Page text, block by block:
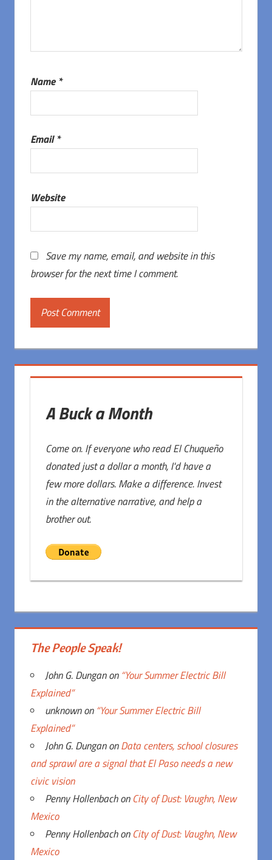
Name *
Email*
Website
Save my name, email, and website in this
browser for the next time I comment.
A Buck a Month
Come on. If everyone who read El Chuqueño
donated just a dollar a month, I'd have a
few more dollars. Make a difference. Invest
in the alternative narrative, and help a
brother out.
The People Speak!
John G. Dunganon“Your Summer Electric Bill
Explained”
unknownon“Your Summer Electric Bill
Explained”
John G. DunganonData centers, school closures
and sprawl are a signal that El Paso needs a new
civic vision
Penny HollenbachonCity of Dust: Vaughn, New
Mexico
Penny HollenbachonCity of Dust: Vaughn, New
Mexico